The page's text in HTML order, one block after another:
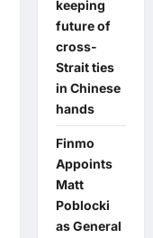
keeping
future of
cross-
Strait ties
in Chinese
hands
Finmo
Appoints
Matt
Poblocki
as General